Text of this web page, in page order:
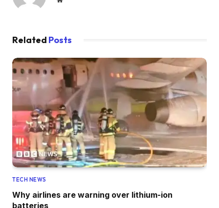
Related Posts
TECH NEWS
Why airlines are warning over lithium-ion
batteries